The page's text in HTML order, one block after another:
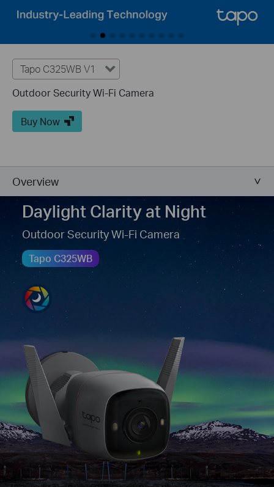
Tapo C325WB V1
Outdoor Security Wi-Fi Camera
Buy Now
Overview
Daylight Clarity at Night
Outdoor Security Wi-Fi Camera
Tapo C325WB